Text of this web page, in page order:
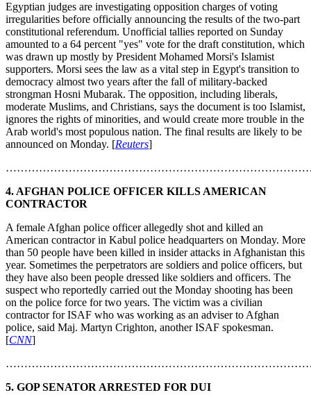
Egyptian judges are investigating opposition charges of voting
irregularities before officially announcing the results of the two-part
constitutional referendum. Unofficial tallies reported on Sunday
amounted to a 64 percent "yes" vote for the draft constitution, which
was drawn up mostly by President Mohamed Morsi's Islamist
supporters. Morsi sees the law as a vital step in Egypt's transition to
democracy almost two years after the fall of military-backed
strongman Hosni Mubarak. The opposition, including liberals,
moderate Muslims, and Christians, says the document is too Islamist,
ignores the rights of minorities, and would create more trouble in the
Arab world's most populous nation. The final results are likely to be
announced on Monday. [Reuters]
4. AFGHAN POLICE OFFICER KILLS AMERICAN
CONTRACTOR
A female Afghan police officer allegedly shot and killed an
American contractor in Kabul police headquarters on Monday. More
than 50 people have been killed in insider attacks in Afghanistan this
year. Sometimes the perpetrators are soldiers and police officers, but
they have also been people dressed like soldiers and officers. The
suspect who reportedly carried out the Monday shooting has been
on the police force for two years. The victim was a civilian
contractor for ISAF who was working as an adviser to Afghan
police, said Maj. Martyn Crighton, another ISAF spokesman.
[CNN]
5. GOP SENATOR ARRESTED FOR DUI